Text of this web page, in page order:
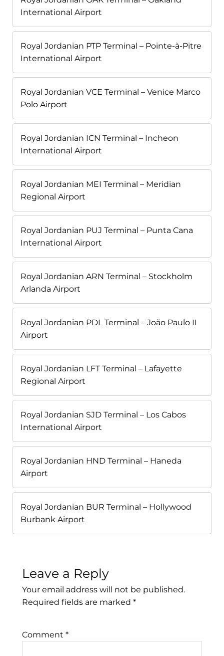
International Airport
Royal Jordanian PTP Terminal – Pointe-à-Pitre
International Airport
Royal Jordanian VCE Terminal – Venice Marco
Polo Airport
Royal Jordanian ICN Terminal – Incheon
International Airport
Royal Jordanian MEI Terminal – Meridian
Regional Airport
Royal Jordanian PUJ Terminal – Punta Cana
International Airport
Royal Jordanian ARN Terminal – Stockholm
Arlanda Airport
Royal Jordanian PDL Terminal – João Paulo II
Airport
Royal Jordanian LFT Terminal – Lafayette
Regional Airport
Royal Jordanian SJD Terminal – Los Cabos
International Airport
Royal Jordanian HND Terminal – Haneda
Airport
Royal Jordanian BUR Terminal – Hollywood
Burbank Airport
Leave a Reply
Your email address will not be published.
Required fields are marked *
Comment *